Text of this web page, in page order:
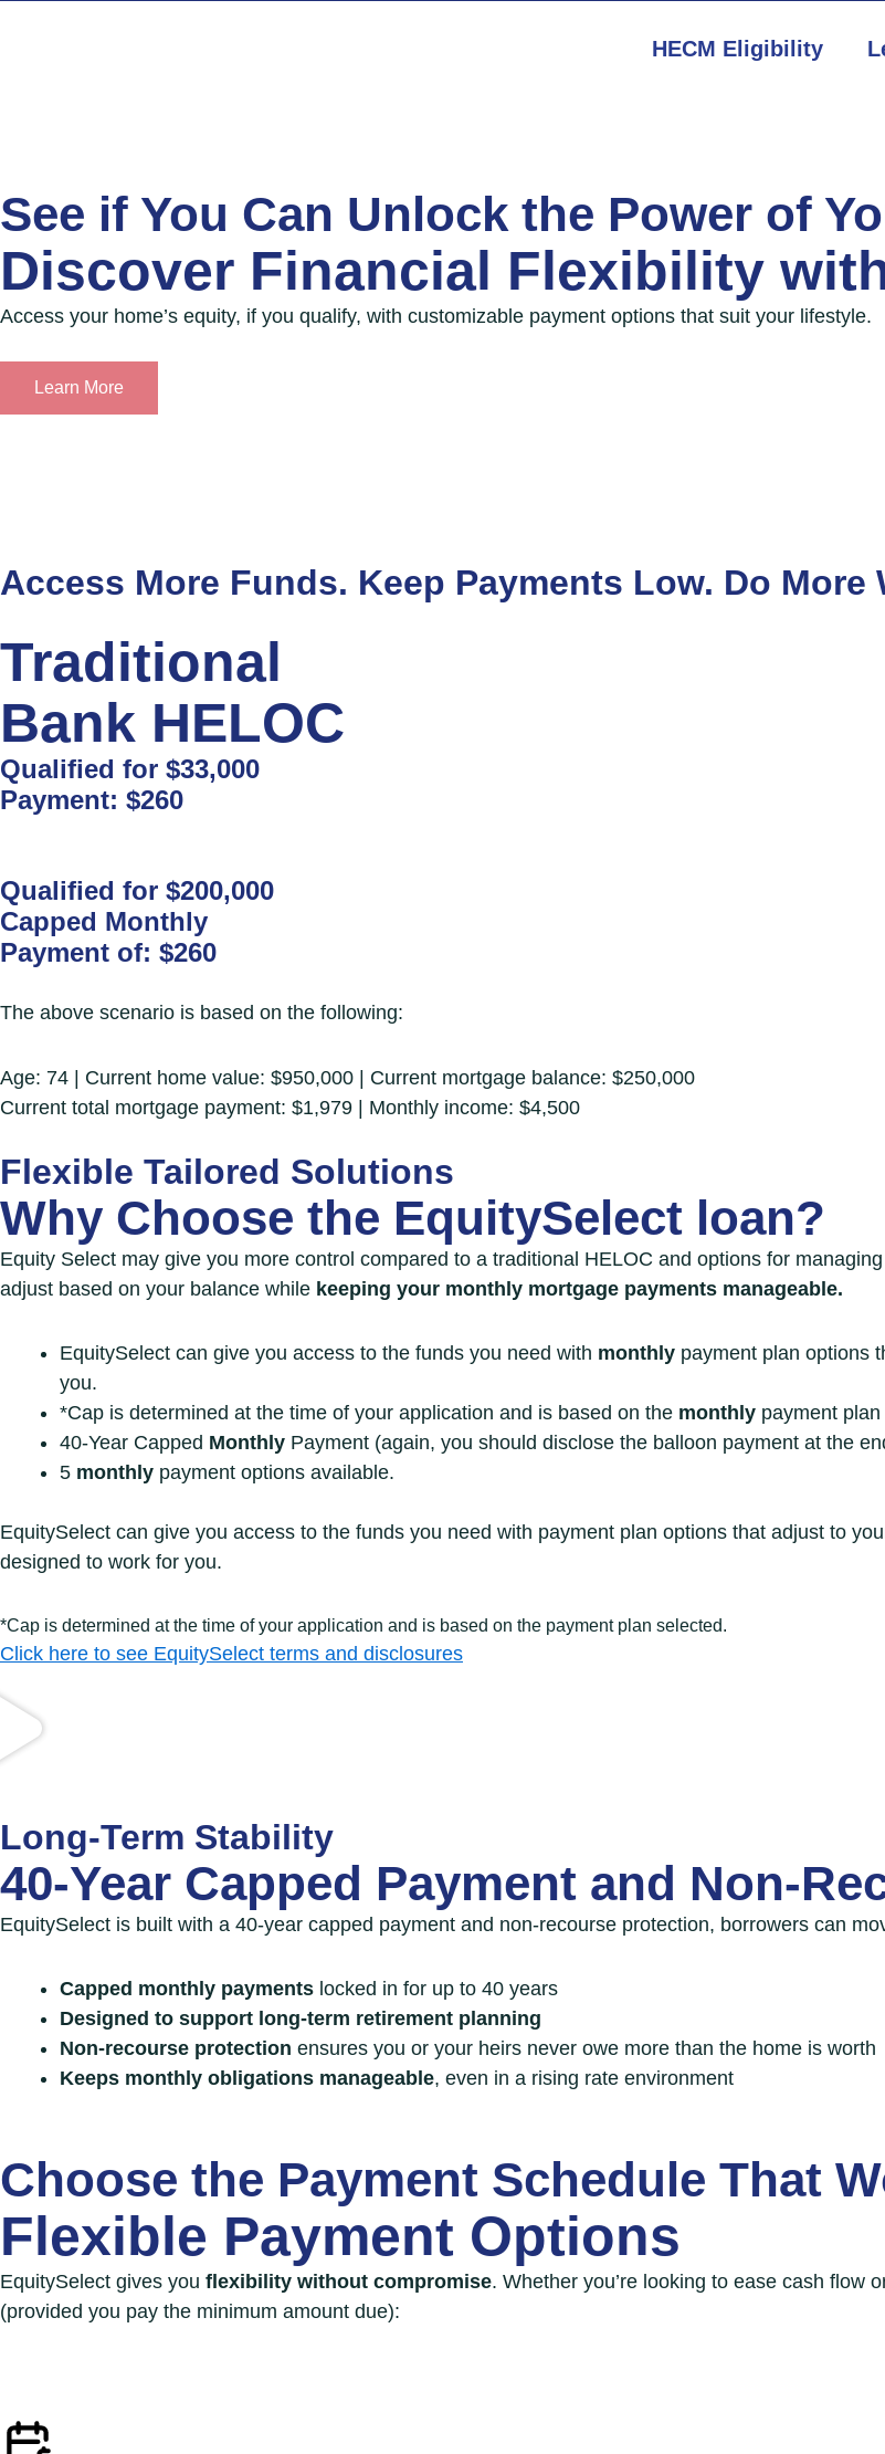
HECM Eligibility
See if You Can Unlock the Power of
Discover Financial Flexibility
Access your home’s equity, if you qualify, with customizable payment options that suit your lifestyle.
Learn More
Access More Funds. Keep Payments Low. Do More
Traditional
Bank HELOC
Qualified for $33,000
Payment: $260
Qualified for $200,000
Capped Monthly
Payment of: $260
The above scenario is based on the following:
Age: 74 | Current home value: $950,000 | Current mortgage balance: $250,000
Current total mortgage payment: $1,979 | Monthly income: $4,500
Flexible Tailored Solutions
Why Choose the EquitySelect loan?
Equity Select may give you more control compared to a traditional HELOC and options for
adjust based on your balance while keeping your monthly mortgage payments manageable.
EquitySelect can give you access to the funds you need with monthly payment plan options
you.
*Cap is determined at the time of your application and is based on the monthly payment
40-Year Capped Monthly Payment (again, you should disclose the balloon payment at the
5 monthly payment options available.
EquitySelect can give you access to the funds you need with payment plan options that adjust to
designed to work for you.
*Cap is determined at the time of your application and is based on the payment plan selected.
Click here to see EquitySelect terms and disclosures
Long-Term Stability
40-Year Capped Payment and Non-
EquitySelect is built with a 40-year capped payment and non-recourse protection, borrowers can
Capped monthly payments locked in for up to 40 years
Designed to support long-term retirement planning
Non-recourse protection ensures you or your heirs never owe more than the home is worth
Keeps monthly obligations manageable, even in a rising rate environment
Choose the Payment Schedule That
Flexible Payment Options
EquitySelect gives you flexibility without compromise. Whether you’re looking to ease cash flow
(provided you pay the minimum amount due):